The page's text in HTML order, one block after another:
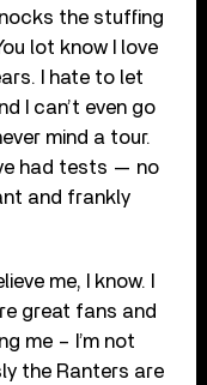
the stuffing
lot know I love
I hate to let
I can’t even go
mind a tour.
had tests — no
and frankly
me, I know. I
great fans and
me – I’m not
the Ranters are